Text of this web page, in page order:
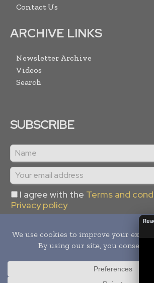
Contact Us
ARCHIVE LINKS
Newsletter Archive
Videos
Search
SUBSCRIBE
I agree with the Terms and
Privacy policy
2026Global Textile